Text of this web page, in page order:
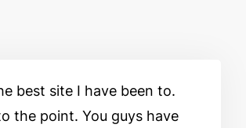
best site I have been to.
the point. You guys have